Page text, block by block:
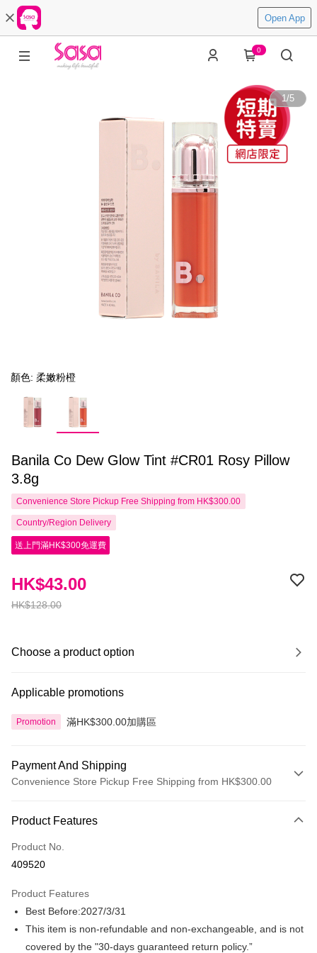
Open App
0
1/5
顏色: 柔嫩粉橙
Banila Co Dew Glow Tint #CR01 Rosy Pillow
3.8g
Convenience Store Pickup Free Shipping from HK$300.00
Country/Region Delivery
送上門滿HK$300免運費
HK$128.00
HK$43.00
Choose a product option
Applicable promotions
Promotion 滿HK$300.00加購區
Payment And Shipping
Convenience Store Pickup Free Shipping from HK$300.00
Credit Card
Apple Pay
WeChat Pay
Product Features
Product No.
409520
Product Features
Best Before:2027/3/31
This item is non-refundable and non-exchangeable, and is not
covered by the "30-days guaranteed return policy.”